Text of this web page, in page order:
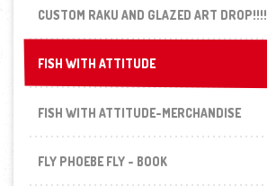
CUSTOM RAKU AND GLAZED ART DROP!!!!
FISH WITH ATTITUDE
FISH WITH ATTITUDE
FISH WITH ATTITUDE-MERCHANDISE
FLY PHOEBE FLY - BOOK